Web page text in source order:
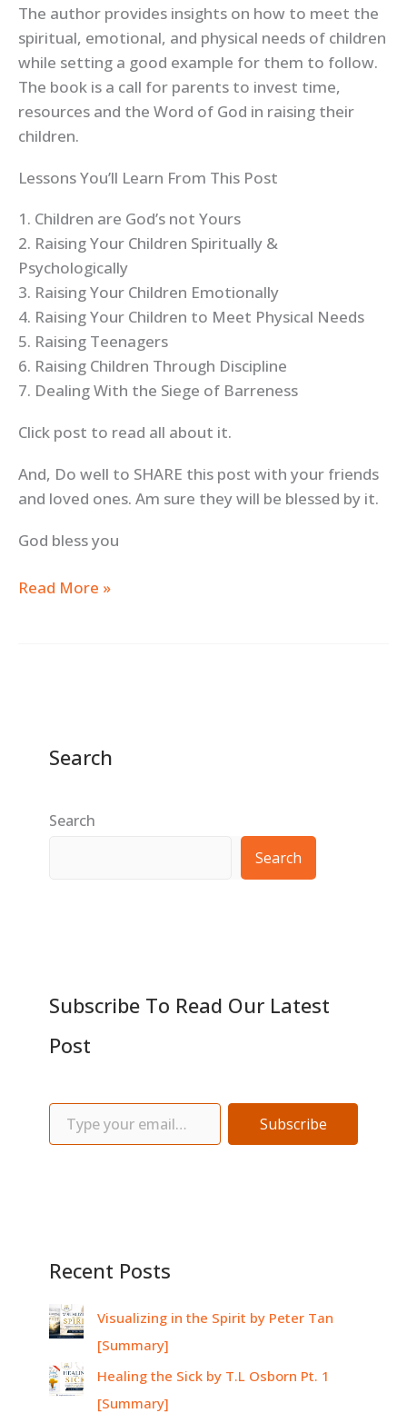
The author provides insights on how to meet the
spiritual, emotional, and physical needs of children
while setting a good example for them to follow.
The book is a call for parents to invest time,
resources and the Word of God in raising their
children.
Lessons You’ll Learn From This Post
1. Children are God’s not Yours
2. Raising Your Children Spiritually &
Psychologically
3. Raising Your Children Emotionally
4. Raising Your Children to Meet Physical Needs
5. Raising Teenagers
6. Raising Children Through Discipline
7. Dealing With the Siege of Barreness
Click post to read all about it.
And, Do well to SHARE this post with your friends
and loved ones. Am sure they will be blessed by it.
God bless you
Read More »
Search
Search
Search
Subscribe To Read Our Latest
Post
Subscribe
Recent Posts
Visualizing in the Spirit by Peter Tan
[Summary]
Healing the Sick by T.L Osborn Pt. 1
[Summary]